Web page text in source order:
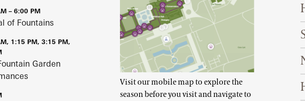
– 6:00 PM
of Fountains
1:15 PM, 3:15 PM,
Garden
Visit our mobile map to explore the
season before you visit and navigate to